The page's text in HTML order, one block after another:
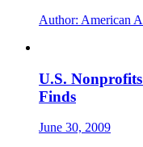
Author: American
U.S.
Finds
June 30, 2009